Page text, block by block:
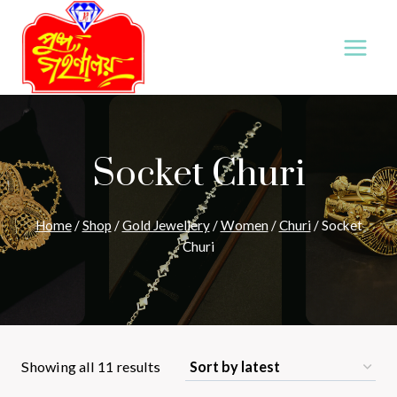
content
Socket Churi
Home /Shop /Gold Jewellery /Women /Churi /Socket
Churi
Showing all 11 resultsSorted